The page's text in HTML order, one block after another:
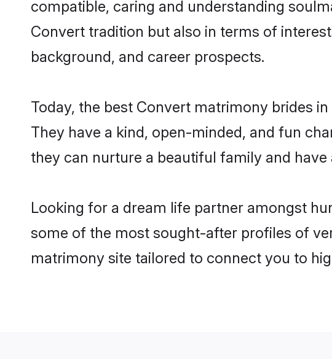
compatible, caring and understanding
Convert tradition but also in terms of
background, and career prospects.
Today, the best Convert matrimony brides
They have a kind, open-minded, and fun
they can nurture a beautiful family and
Looking for a dream life partner amongst
some of the most sought-after profiles of
matrimony site tailored to connect you to